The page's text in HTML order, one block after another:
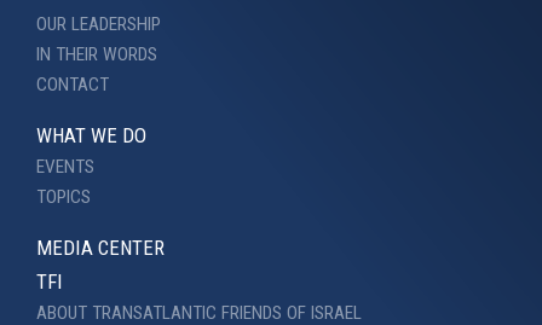
OUR LEADERSHIP
IN THEIR WORDS
CONTACT
WHAT WE DO
EVENTS
TOPICS
MEDIA CENTER
TFI
ABOUT TRANSATLANTIC FRIENDS OF ISRAEL